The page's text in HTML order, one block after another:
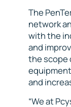
The
network
with the
and
the scope
and
“We at